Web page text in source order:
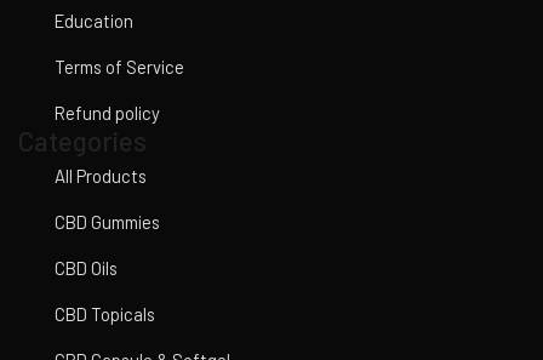
Education
Terms of Service
Refund policy
Categories
All Products
CBD Gummies
CBD Oils
CBD Topicals